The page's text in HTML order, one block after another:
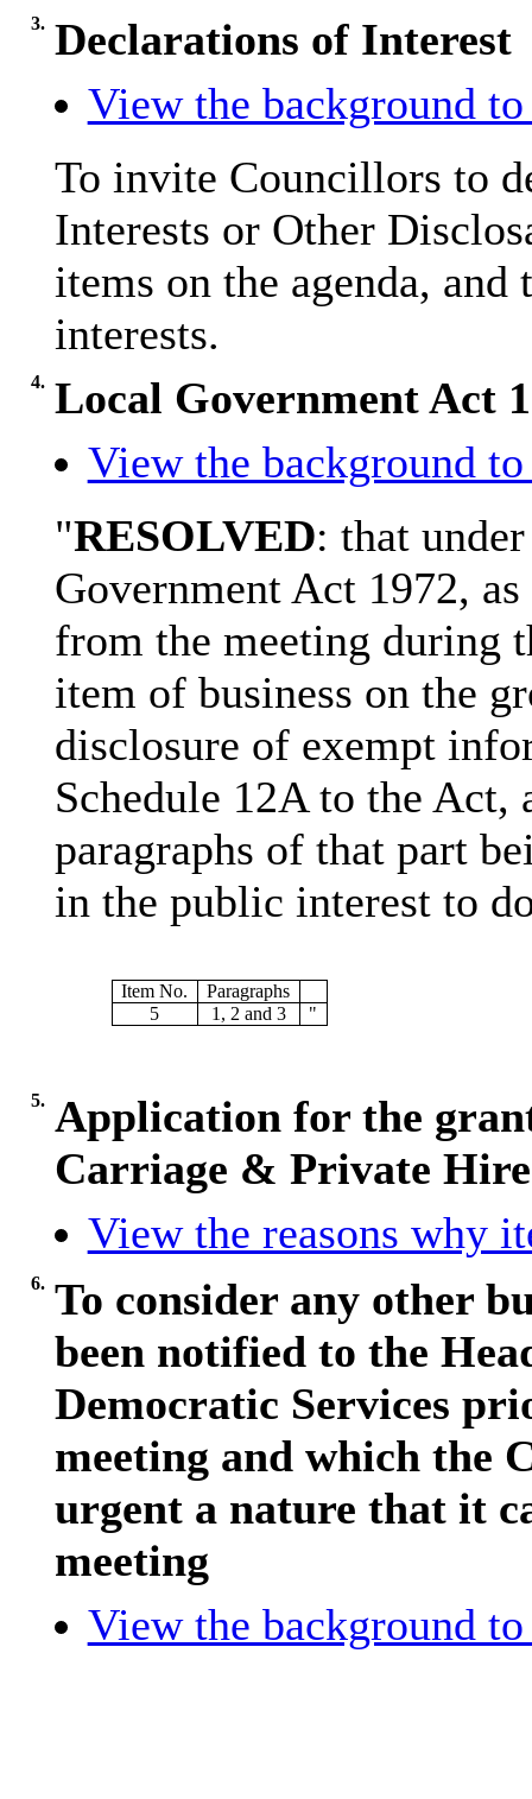
3. Declarations of Interest
View the background
To invite Councillors to
Interests or Other
items on the agenda,
interests.
4. Local Government Act
View the background
"RESOLVED: that
Government Act 1972,
from the meeting during
item of business on the
disclosure of exempt
Schedule 12A to the Act,
paragraphs of that part
in the public interest to
Item No.
Paragraphs
5
1, 2 and 3 "
5. Application for the
Carriage & Private
View the reasons why
6. To consider any other
been notified to the
Democratic Services
meeting and which the
urgent a nature that it
meeting
View the background